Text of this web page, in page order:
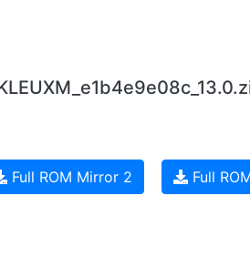
Full ROM Mirror 2 Full